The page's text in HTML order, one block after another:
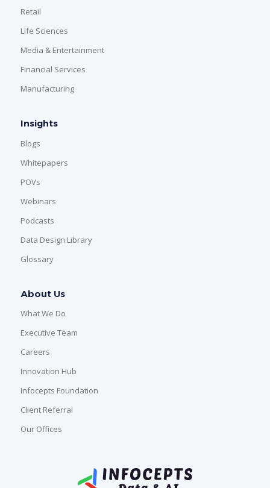
Retail
Life Sciences
Media & Entertainment
Financial Services
Manufacturing
Insights
Blogs
Whitepapers
POVs
Webinars
Podcasts
Data Design Library
Glossary
About Us
What We Do
Executive Team
Careers
Innovation Hub
Infocepts Foundation
Client Referral
Our Offices